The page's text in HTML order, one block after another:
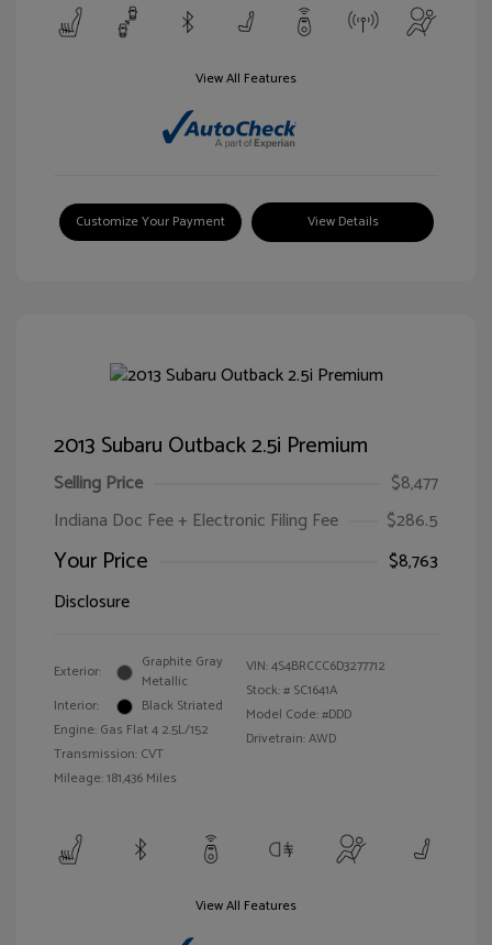
View All Features
Customize Your Payment View Details
2013 Subaru Outback 2.5i Premium
Selling Price
$8,477
Indiana Doc Fee + Electronic Filing Fee
$286.5
Your Price
$8,763
Disclosure
Exterior:
Graphite Gray
Metallic
Interior:
Black Striated
Engine: Gas Flat 4 2.5L/152
Transmission: CVT
Mileage: 181,436 Miles
VIN:4S4BRCCC6D3277712
Stock: # SC1641A
Model Code: #DDD
Drivetrain: AWD
View All Features